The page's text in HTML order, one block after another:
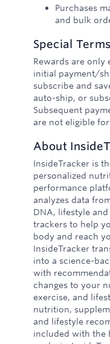
Purchases
and bulk
Special Terms
Rewards are only
initial payment/
subscribe and
auto-ship, or
Subsequent
are not eligible
About
InsideTracker is
personalized
performance
analyzes data
DNA, lifestyle
trackers to help
body and reach
InsideTracker
into a science-
with
changes to your
exercise, and
nutrition,
and lifestyle
included with the